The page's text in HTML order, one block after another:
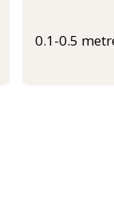
0.1-0.5